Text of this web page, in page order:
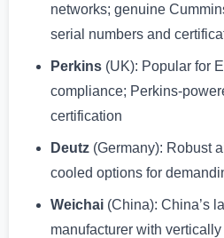
networks; genuine
serial numbers and
Perkins (UK): Popular for
compliance; Perkins-
certification
Deutz (Germany): Robust
cooled options for
Weichai (China): China’s
manufacturer with